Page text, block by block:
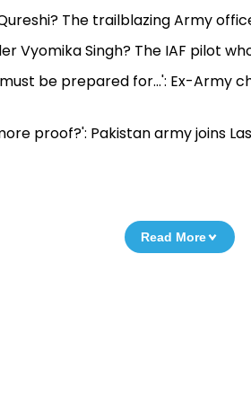
The trailblazing Army
Vyomika Singh? The IAF pilot
be prepared for...': Ex-Army
proof?': Pakistan army joins
Read More